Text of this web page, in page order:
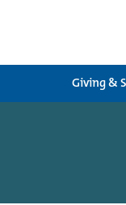
Giving &